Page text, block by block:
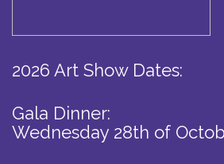
2026 Art Show Dates:
Gala Dinner:
Wednesday 28th of